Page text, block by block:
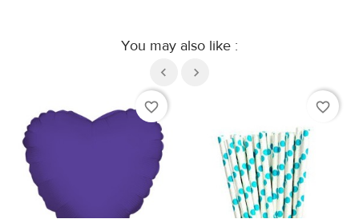
You may also like :
favorite_border favorite_border